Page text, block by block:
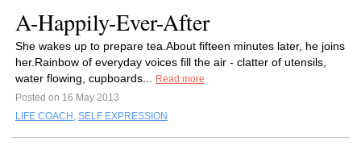
A-Happily-Ever-After
She wakes up to prepare tea.About fifteen minutes later, he joins
her.Rainbow of everyday voices fill the air - clatter of utensils,
water flowing, cupboards...
Read more
Posted on 16 May 2013
LIFE COACH , SELF EXPRESSION